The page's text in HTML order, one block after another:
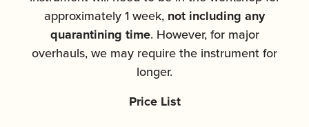
approximately 1 week, not including any
quarantining time. However, for major
overhauls, we may require the instrument for
longer.
Price List